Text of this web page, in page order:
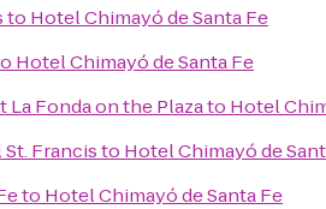
to Hotel Chimayó de Santa Fe
Hotel Chimayó de Santa Fe
La Fonda on the Plazato Hotel
Francisto Hotel Chimayó de
to Hotel Chimayó de Santa Fe